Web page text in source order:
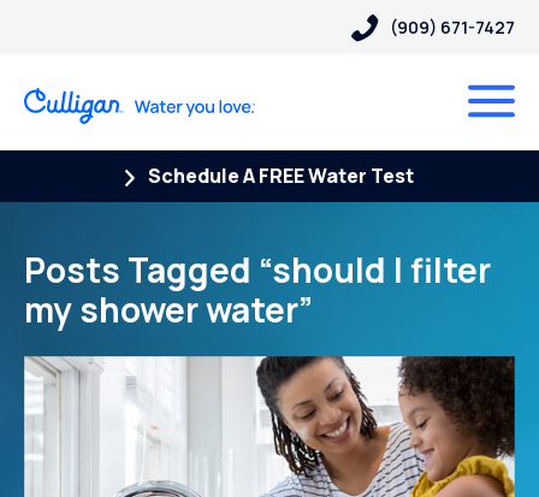
(909) 671-7427
Schedule A FREE Water Test
Posts Tagged “should I filter
my shower water”